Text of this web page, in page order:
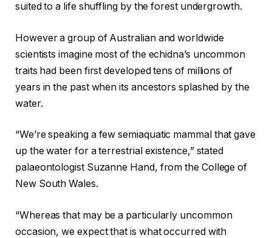
suited to a life shuffling by the forest undergrowth.
However a group of Australian and worldwide
scientists imagine most of the echidna’s uncommon
traits had been first developed tens of millions of
years in the past when its ancestors splashed by the
water.
“We’re speaking a few semiaquatic mammal that gave
up the water for a terrestrial existence,” stated
palaeontologist Suzanne Hand, from the College of
New South Wales.
“Whereas that may be a particularly uncommon
occasion, we expect that is what occurred with